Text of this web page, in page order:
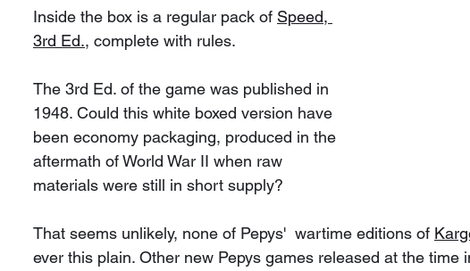
Inside the box is a regular pack of Speed,
3rd Ed., complete with rules.
The 3rd Ed. of the game was published in
1948. Could this white boxed version have
been economy packaging, produced in the
aftermath of World War II when raw
materials were still in short supply?
That seems unlikely, none of Pepys'  wartime editions of
ever this plain. Other new Pepys games released at the time